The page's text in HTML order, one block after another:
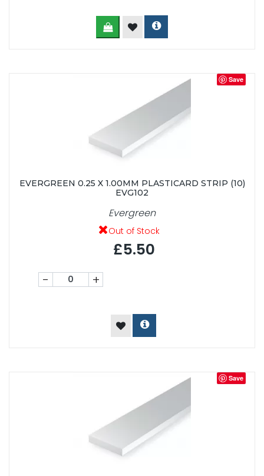
Save
EVERGREEN 0.25 X 1.00MM PLASTICARD STRIP (10)
EVG102
Evergreen
Out of Stock
£5.50
- +
Save